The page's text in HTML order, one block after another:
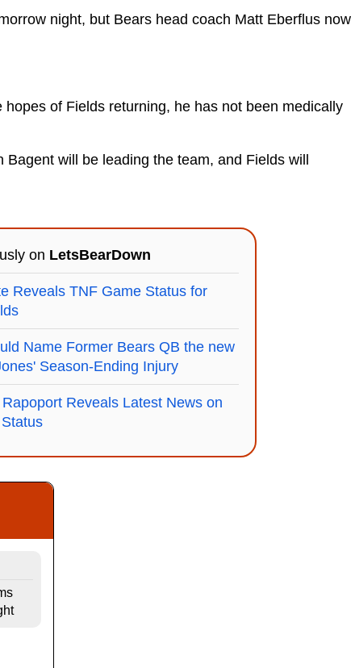
night, but Bears head coach Matt Eberflus now
of Fields returning, he has not been medically
will be leading the team, and Fields will
on LetsBearDown
Reveals TNF Game Status for
Name Former Bears QB the new
Season-Ending Injury
Reveals Latest News on